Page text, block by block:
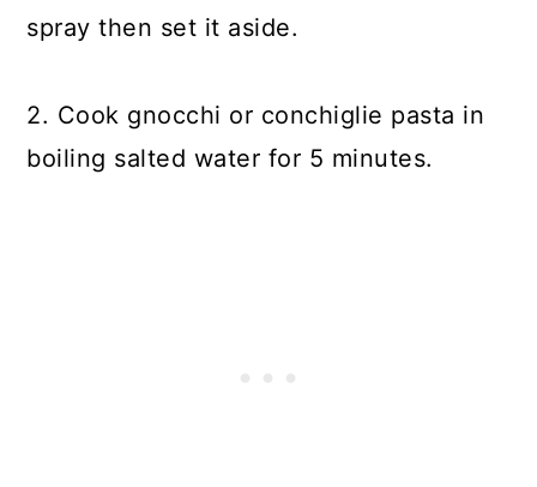
spray then set it aside.
2. Cook gnocchi or conchiglie pasta in
boiling salted water for 5 minutes.